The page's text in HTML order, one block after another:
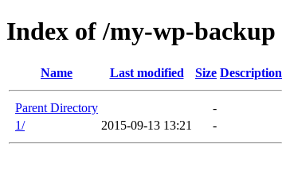
Index of /my-wp-backup
Name Last modified Size Description
Parent Directory
-
1/
2015-09-13 13:21 -